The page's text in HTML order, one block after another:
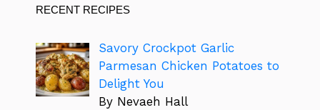
RECENT RECIPES
Savory Crockpot Garlic
Parmesan Chicken Potatoes to
Delight You
By Nevaeh Hall